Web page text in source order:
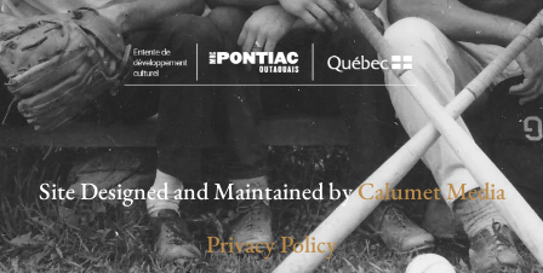
Site Designed and Maintained byCalumet Media
Privacy Policy